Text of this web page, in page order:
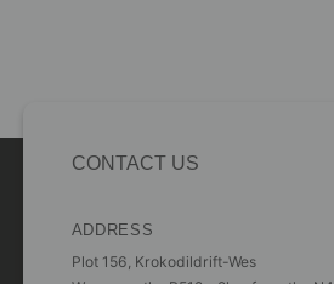
CONTACT US
ADDRESS
Plot 156, Krokodildrift-Wes